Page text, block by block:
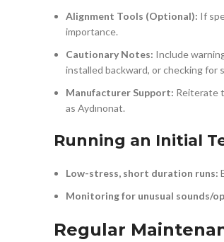
Alignment Tools (Optional): If
importance.
Cautionary Notes: Include
installed backward, or checking for
Manufacturer Support: Reiterate
as Aydınonat.
Running an Initial
Low-stress, short duration runs:
Monitoring for unusual sounds/
Regular